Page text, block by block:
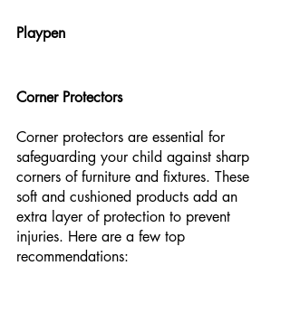
Playpen
Corner Protectors
Corner protectors are essential for
safeguarding your child against sharp
corners of furniture and fixtures. These
soft and cushioned products add an
extra layer of protection to prevent
injuries. Here are a few top
recommendations: